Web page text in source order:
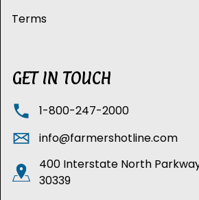
Terms
GET IN TOUCH
1-800-247-2000
info@farmershotline.com
400 Interstate North
30339